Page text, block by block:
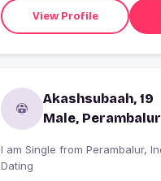
View Profile
Akashsubaah, 19
Male, Perambalur
I am Single from Perambalur, India looking for
Dating